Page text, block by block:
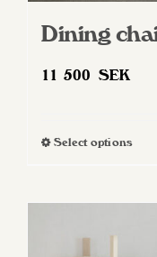
Dining
11 500 SEK
Select optionsThis